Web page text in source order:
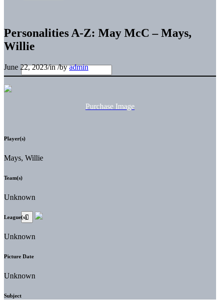
Personalities A-Z: May McC – Mays,
Willie
June 22, 2023/in/byadmin
Purchase Image
Player(s)
Mays, Willie
Team(s)
Unknown
League(s)
Unknown
Picture Date
Unknown
Subject